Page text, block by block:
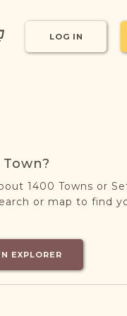
LOG IN
1400 Towns or
or map to find
EXPLORER